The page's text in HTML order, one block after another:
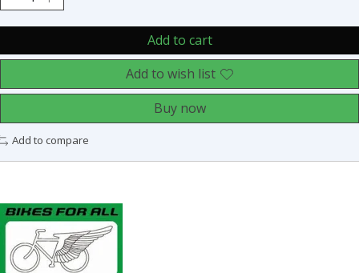
Add to cart
Add to wish list
Buy now
Add to compare